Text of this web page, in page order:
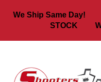
We Ship Same Day!
STOCK We